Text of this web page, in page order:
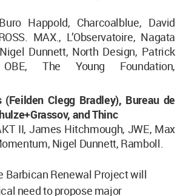
Happold, Charcoalblue, David
MAX., L’Observatoire, Nagata
Dunnett, North Design, Patrick
The Young Foundation,
(Feilden Clegg Bradley), Bureau de
andThinc
II, James Hitchmough, JWE, Max
Nigel Dunnett, Ramboll.
Barbican Renewal Project will
need to propose major